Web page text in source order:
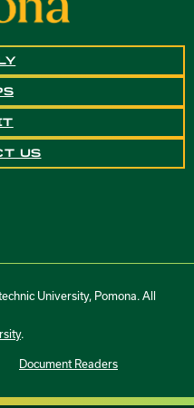
US
University, Pomona. All
.
Document Readers